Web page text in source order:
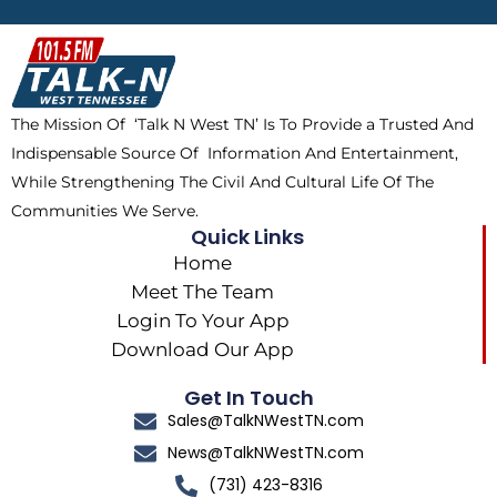
b
o
o
k
i
t
t
e
r
a
m
o
k
The Mission Of ‘Talk N West TN’ Is To Provide a Trusted And
Indispensable Source Of Information And Entertainment,
While Strengthening The Civil And Cultural Life Of The
Communities We Serve.
Quick Links
Home
Meet The Team
Login To Your App
Download Our App
Get In Touch
Sales@TalkNWestTN.com
News@TalkNWestTN.com
(731) 423-8316